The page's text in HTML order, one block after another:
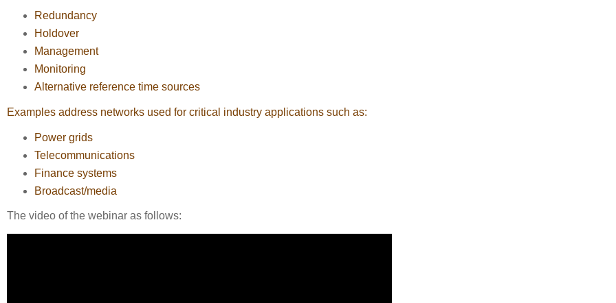
Redundancy
Holdover
Management
Monitoring
Alternative reference time sources
Examples address networks used for critical industry applications such as:
Power grids
Telecommunications
Finance systems
Broadcast/media
The video of the webinar as follows: